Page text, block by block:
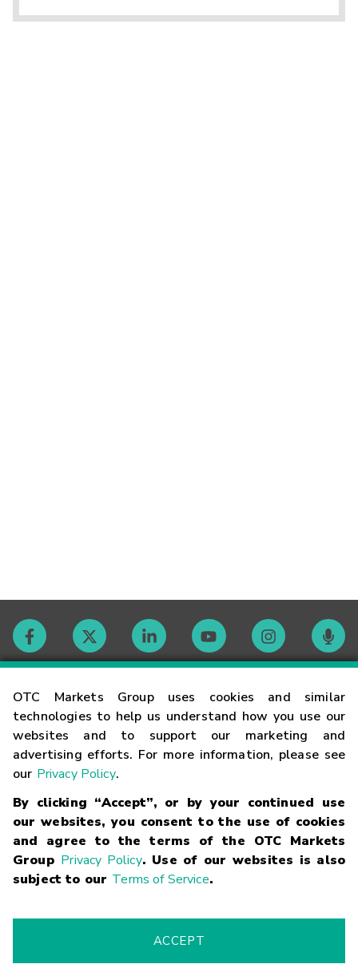
OTC Markets Group uses cookies and similar
technologies to help us understand how you use our
websites and to support our marketing and
advertising efforts. For more information, please see
our Privacy Policy.
By clicking “Accept”, or by your continued use
our websites, you consent to the use of cookies
and agree to the terms of the OTC Markets
Group Privacy Policy. Use of our websites is also
subject to our Terms of Service.
ACCEPT
Contact
Careers
Glossary
Terms
Trademarks Privacy Statement Code of Conduct
Risk
Fraud Alert Supported Browsers